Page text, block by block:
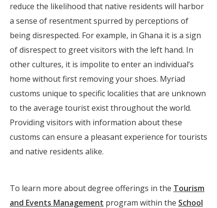
reduce the likelihood that native residents will harbor
a sense of resentment spurred by perceptions of
being disrespected. For example, in Ghana it is a sign
of disrespect to greet visitors with the left hand. In
other cultures, it is impolite to enter an individual’s
home without first removing your shoes. Myriad
customs unique to specific localities that are unknown
to the average tourist exist throughout the world.
Providing visitors with information about these
customs can ensure a pleasant experience for tourists
and native residents alike.
To learn more about degree offerings in the Tourism
and Events Management program within the School